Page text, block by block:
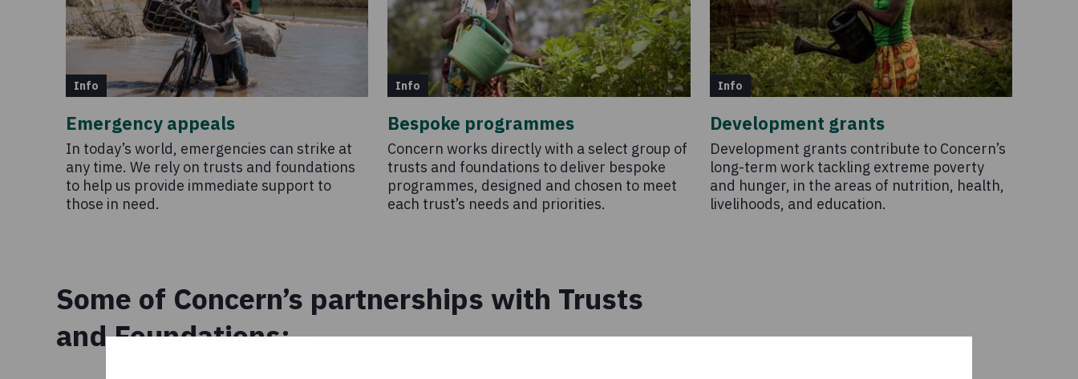
Info
Emergency appeals
In today’s world, emergencies can strike at
any time. We rely on trusts and foundations
to help us provide immediate support to
those in need.
Info
Bespoke programmes
Concern works directly with a select group of
trusts and foundations to deliver bespoke
programmes, designed and chosen to meet
each trust’s needs and priorities.
Info
Development grants
Development grants contribute to Concern’s
long-term work tackling extreme poverty
and hunger, in the areas of nutrition, health,
livelihoods, and education.
Some of Concern’s partnerships with Trusts
and Foundations: